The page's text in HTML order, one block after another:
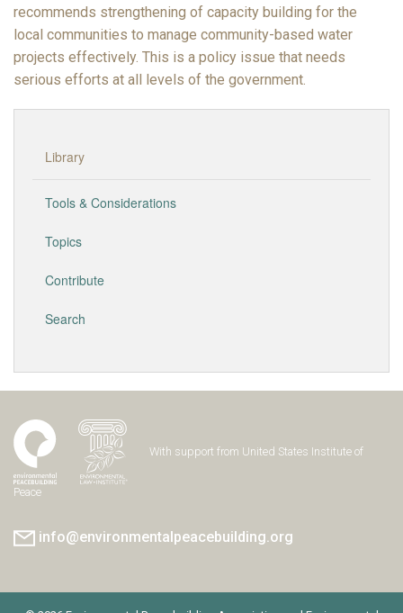
recommends strengthening of capacity building for the
local communities to manage community-based water
projects effectively. This is a policy issue that needs
serious efforts at all levels of the government.
Library
Tools & Considerations
Topics
Contribute
Search
With support from United States Institute of
Peace
info@environmentalpeacebuilding.org